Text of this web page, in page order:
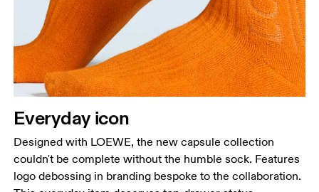
Everyday icon
Designed with LOEWE, the new capsule collection
couldn't be complete without the humble sock. Features
logo debossing in branding bespoke to the collaboration.